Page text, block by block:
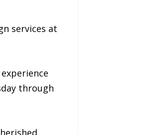
services at
through